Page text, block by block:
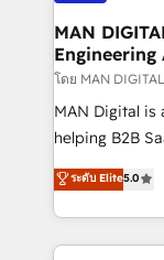
clients do. Working with 200+ mid-market B2B
businesses
Where
sales lose alignment. A CRO
leadership
governance
needs visibility
MAN
Engineering
โดย MAN
MAN Digital is
helping B2B
HubSpot as a
We turn
into one
and leadership. What We Do ➡️ CRM
ระดับ Elite5.0